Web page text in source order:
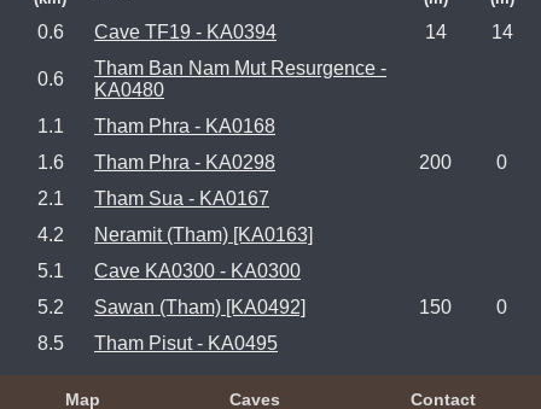
0.6 Cave TF19 - KA0394 14 14
0.6
Tham Ban Nam Mut Resurgence -
KA0480
1.1
Tham Phra - KA0168
1.6
Tham Phra - KA0298 200
0
2.1
Tham Sua - KA0167
4.2
Neramit (Tham) [KA0163]
5.1
Cave KA0300 - KA0300
5.2
Sawan (Tham) [KA0492] 150
0
8.5
Tham Pisut - KA0495
Map Caves Contact